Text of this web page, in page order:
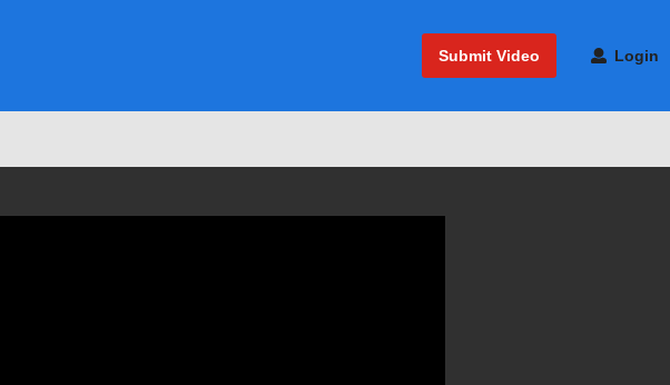
Submit Video Login